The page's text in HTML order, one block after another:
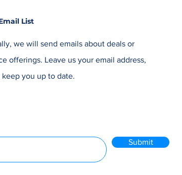
List
we will send emails about deals or
offerings. Leave us your email address,
keep you up to date.
Submit